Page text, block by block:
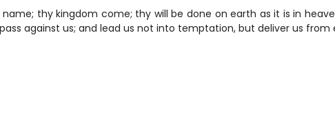
thy kingdom come; thy will be done on earth as it is in
against us; and lead us not into temptation, but deliver us from